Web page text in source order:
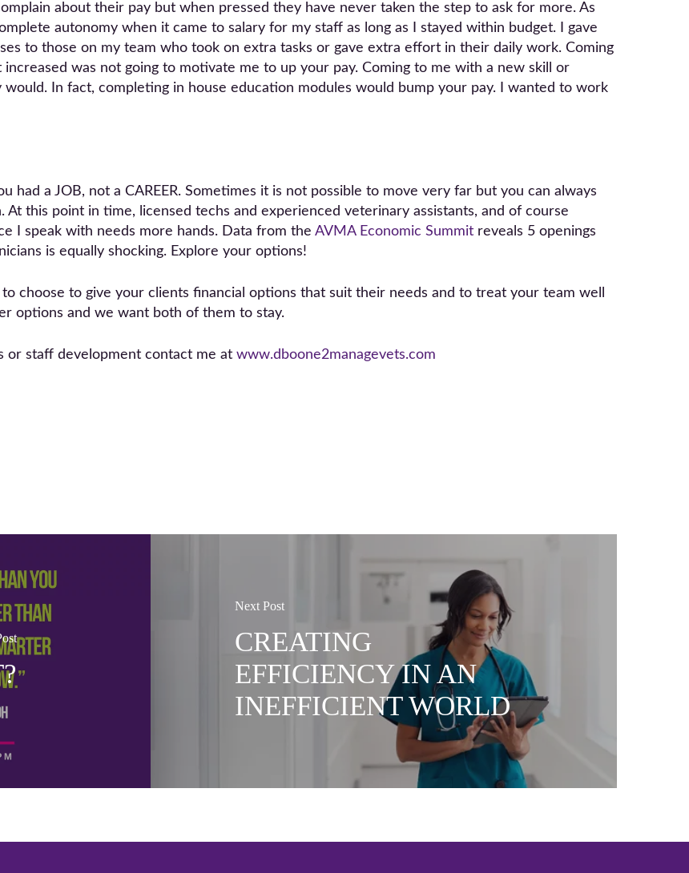
about their pay but when pressed they have never taken the step to ask for more. As
autonomy when it came to salary for my staff as long as I stayed within budget. I gave
to those on my team who took on extra tasks or gave extra effort in their daily work. Coming
was not going to motivate me to up your pay. Coming to me with a new skill or
In fact, completing in house education modules would bump your pay. I wanted to work
had a JOB, not a CAREER. Sometimes it is not possible to move very far but you can always
this point in time, licensed techs and experienced veterinary assistants, and of course
I speak with needs more hands. Data from the AVMA Economic Summit reveals 5 openings
is equally shocking. Explore your options!
choose to give your clients financial options that suit their needs and to treat your team well
options and we want both of them to stay.
or staff development contact me at www.dboone2managevets.com
Next Post
CREATING
EFFICIENCY IN AN
INEFFICIENT WORLD